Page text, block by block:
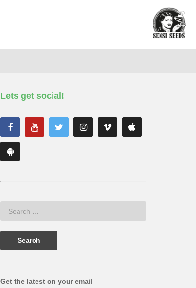
Lets get social!
Get the latest on your email